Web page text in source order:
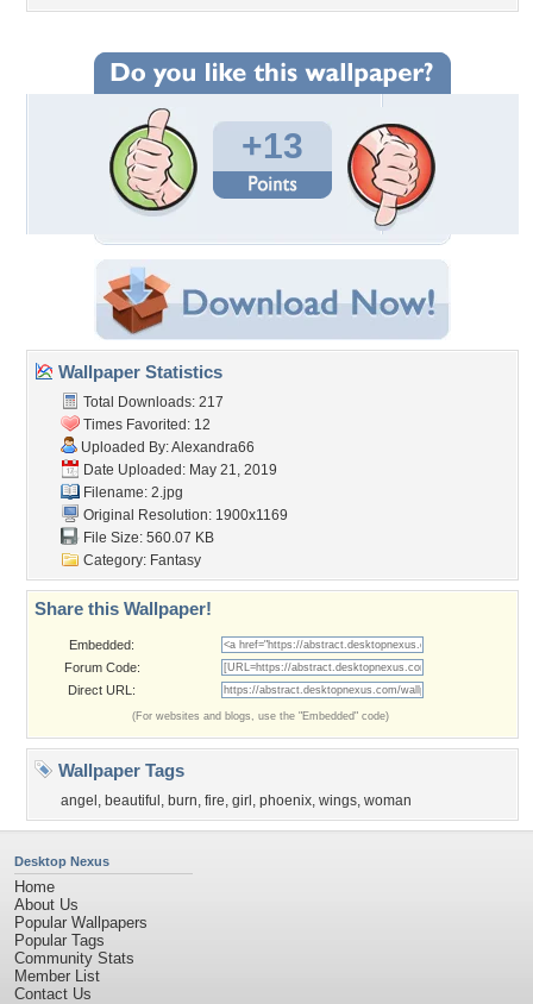
+13
Wallpaper Statistics
Total Downloads: 217
Times Favorited: 12
Uploaded By:Alexandra66
Date Uploaded: May 21, 2019
Filename: 2.jpg
Original Resolution: 1900x1169
File Size: 560.07 KB
Category: Fantasy
Share this Wallpaper!
Embedded:
Forum Code:
Direct URL:
(For websites and blogs, use the "Embedded" code)
Wallpaper Tags
angel , beautiful , burn, fire, girl , phoenix, wings, woman
Desktop Nexus
Home
About Us
Popular Wallpapers
Popular Tags
Community Stats
Member List
Contact Us